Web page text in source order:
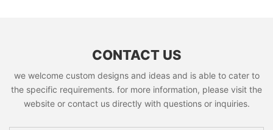
CONTACT US
we welcome custom designs and ideas and is able to cater to
the specific requirements. for more information, please visit the
website or contact us directly with questions or inquiries.